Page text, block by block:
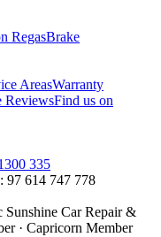
RegasBrake
AreasWarranty
ReviewsFind us on
335
97 614 747 778
Car Repair &
· Capricorn Member